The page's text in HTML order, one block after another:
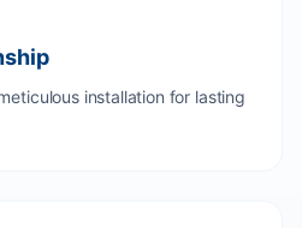
installation for lasting